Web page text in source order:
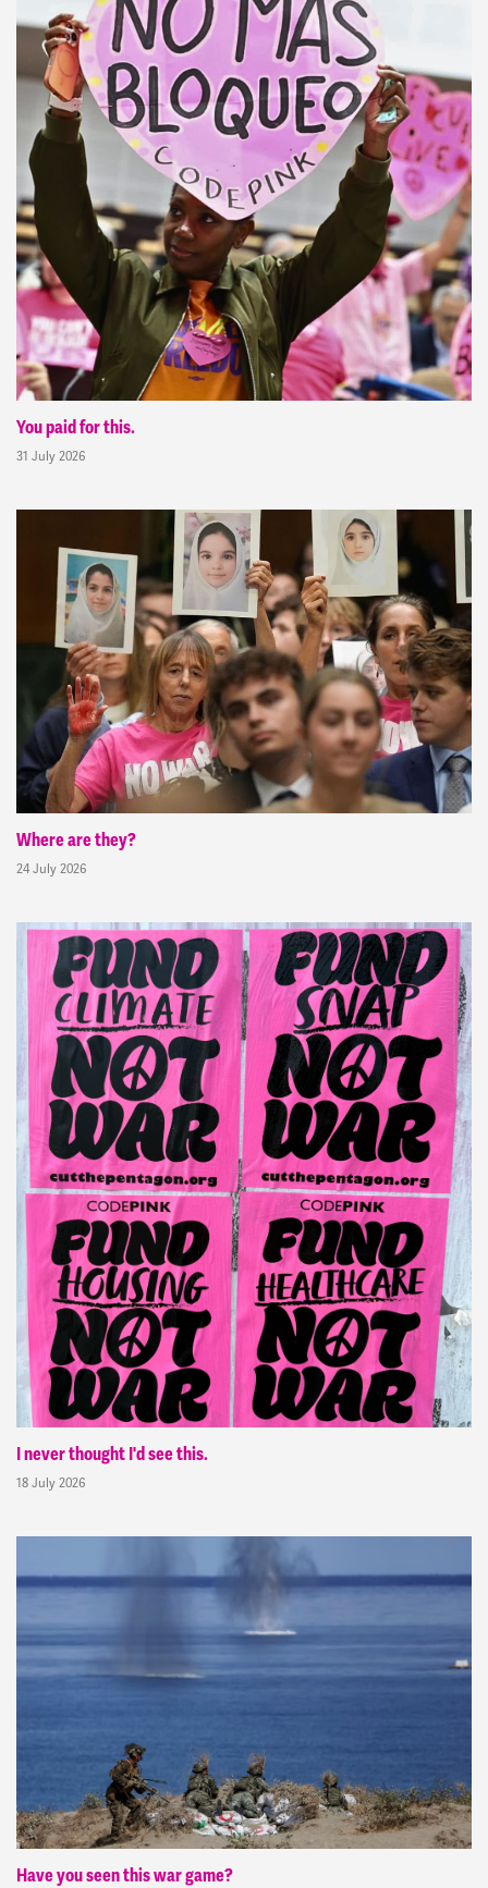
You paid for this.
31 July 2026
Where are they?
24 July 2026
I never thought I'd see this.
18 July 2026
Have you seen this war game?